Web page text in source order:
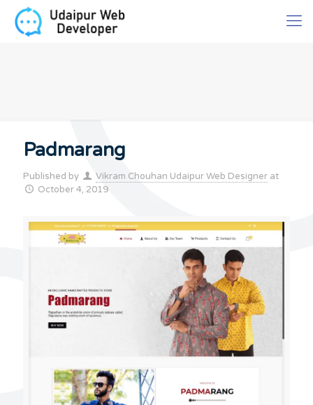
Padmarang
Published by Vikram Chouhan Udaipur Web Designer at
October 4, 2019